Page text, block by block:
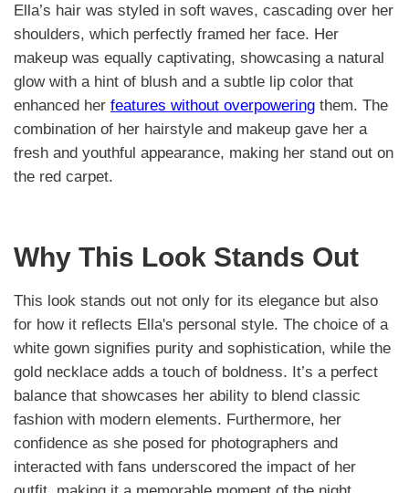
Ella’s hair was styled in soft waves, cascading over her
shoulders, which perfectly framed her face. Her
makeup was equally captivating, showcasing a natural
glow with a hint of blush and a subtle lip color that
enhanced her features without overpowering them. The
combination of her hairstyle and makeup gave her a
fresh and youthful appearance, making her stand out on
the red carpet.
Why This Look Stands Out
This look stands out not only for its elegance but also
for how it reflects Ella's personal style. The choice of a
white gown signifies purity and sophistication, while the
gold necklace adds a touch of boldness. It’s a perfect
balance that showcases her ability to blend classic
fashion with modern elements. Furthermore, her
confidence as she posed for photographers and
interacted with fans underscored the impact of her